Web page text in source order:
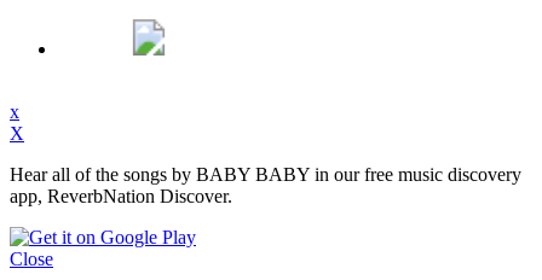
x
X
Hear all of the songs by BABY BABY in our free music discovery
app, ReverbNation Discover.
Close